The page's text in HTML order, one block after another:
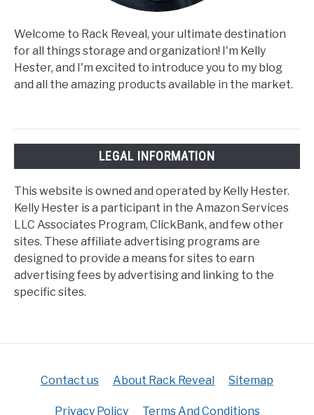
Welcome to Rack Reveal, your ultimate destination
for all things storage and organization! I'm Kelly
Hester, and I'm excited to introduce you to my blog
and all the amazing products available in the market.
LEGAL INFORMATION
This website is owned and operated by Kelly Hester.
Kelly Hester is a participant in the Amazon Services
LLC Associates Program, ClickBank, and few other
sites. These affiliate advertising programs are
designed to provide a means for sites to earn
advertising fees by advertising and linking to the
specific sites.
Contact us About Rack Reveal Sitemap
Privacy Policy Terms And Conditions